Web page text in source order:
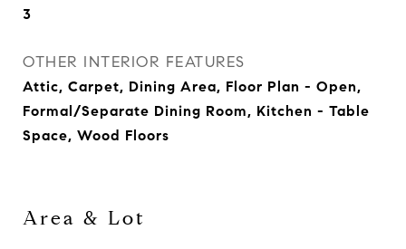
3
OTHER INTERIOR FEATURES
Attic, Carpet, Dining Area, Floor Plan - Open,
Formal/Separate Dining Room, Kitchen - Table
Space, Wood Floors
Area & Lot